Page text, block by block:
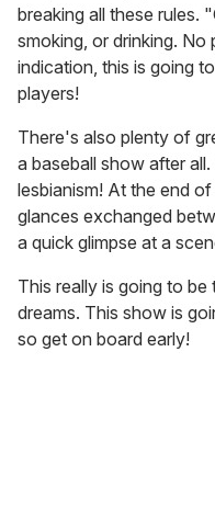
breaking all these rules.
smoking, or drinking.
indication, this is going
players!
There's also plenty of
a baseball show after
lesbianism! At the end
glances exchanged
a quick glimpse at a
This really is going to
dreams. This show is
so get on board early!